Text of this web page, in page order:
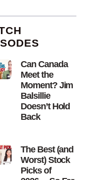
Can Canada
Meet the
Moment? Jim
Balsillie
Doesn’t Hold
Back
The Best (and
Worst) Stock
Picks of